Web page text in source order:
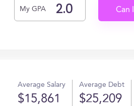
My GPA Can
Average Salary
$15,861
Average Debt
$25,209